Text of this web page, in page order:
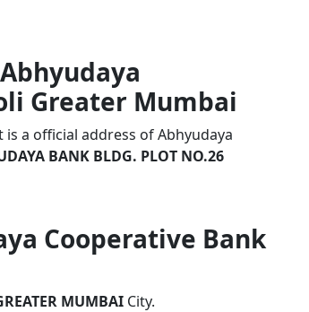
Greater Mumbai
a official address of Abhyudaya
BANK BLDG. PLOT NO.26
Cooperative Bank
MUMBAI City.